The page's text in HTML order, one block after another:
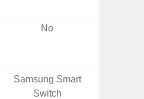
No
Samsung Smart
Switch